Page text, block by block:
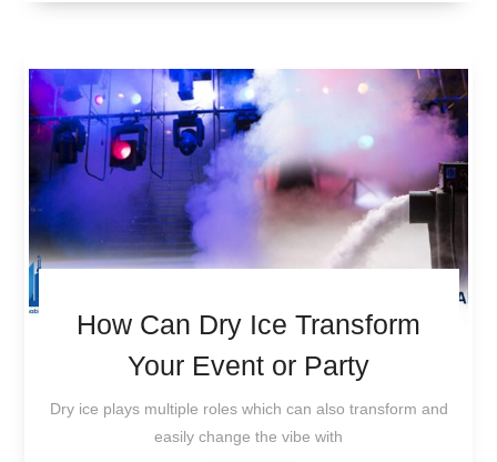
How Can Dry Ice Transform
Your Event or Party
Dry ice plays multiple roles which can also transform and
easily change the vibe with